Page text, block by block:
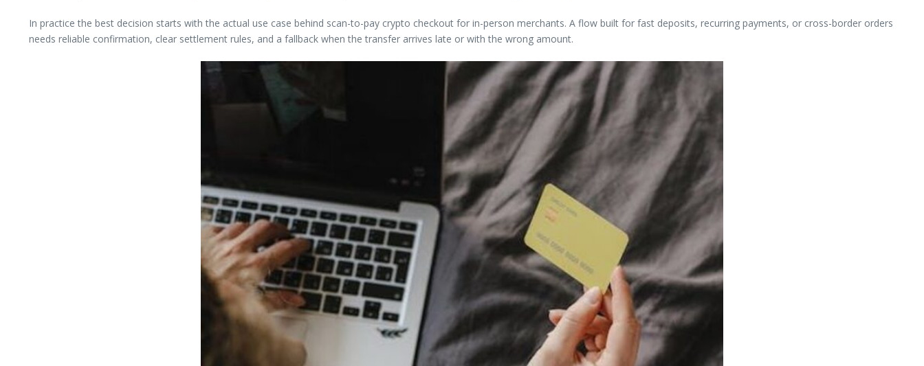
In practice the best decision starts with the actual use case behind scan-to-pay crypto checkout for in-person merchants. A flow built for fast deposits, recurring payments, or cross-border orders
needs reliable confirmation, clear settlement rules, and a fallback when the transfer arrives late or with the wrong amount.